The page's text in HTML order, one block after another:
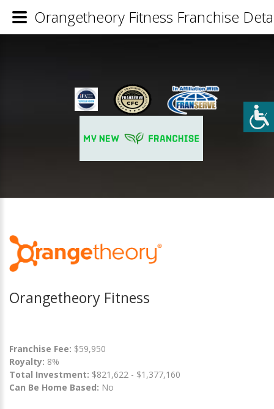
Orangetheory Fitness
Franchise Fee: $59,950
Royalty: 8%
Total Investment: $821,622 - $1,377,160
Can Be Home Based: No
Orangetheory Fitness Franchise